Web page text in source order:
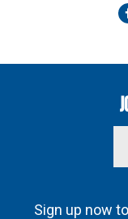
Sign up now